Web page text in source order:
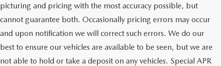
picturing and pricing with the most accuracy possible, but
cannot guarantee both. Occasionally pricing errors may occur
and upon notification we will correct such errors. We do our
best to ensure our vehicles are available to be seen, but we are
not able to hold or take a deposit on any vehicles. Special APR